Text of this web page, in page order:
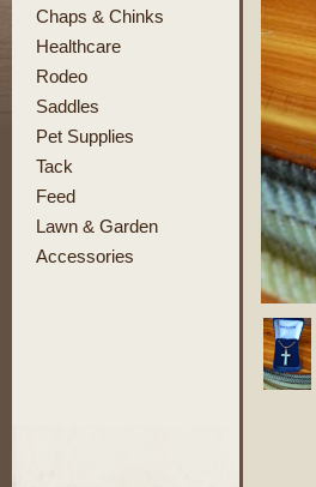
Chaps & Chinks
Healthcare
Rodeo
Saddles
Pet Supplies
Tack
Feed
Lawn & Garden
Accessories